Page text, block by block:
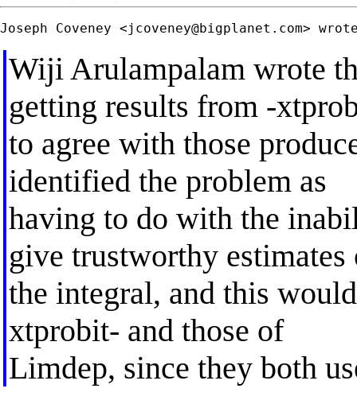
Joseph Coveney <jcoveney@bigplanet.com
Wiji Arulampalam wrote
getting results from -
to agree with those
identified the problem as
having to do with the
give trustworthy estimates
the integral, and this
xtprobit- and those of
Limdep, since they both